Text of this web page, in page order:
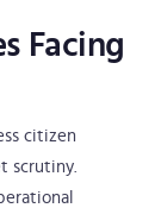
Facing
citizen
scrutiny.